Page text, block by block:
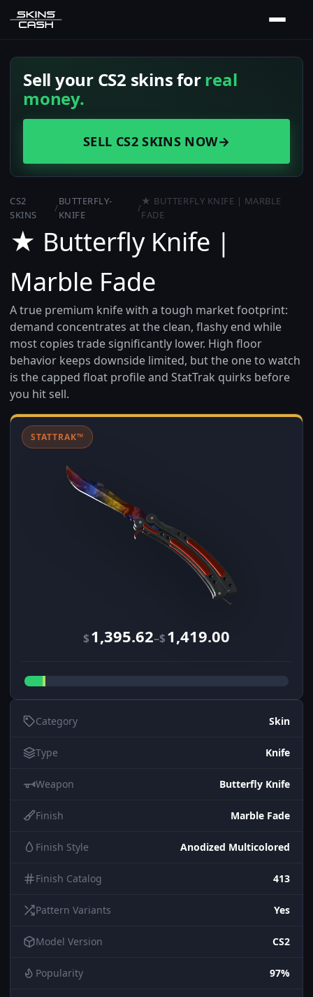
Sell your CS2 skins forreal
money.
SELL CS2 SKINS NOW→
CS2
SKINS
/
BUTTERFLY-
KNIFE
/
★ BUTTERFLY KNIFE | MARBLE
FADE
★ Butterfly Knife |
Marble Fade
A true premium knife with a tough market footprint:
demand concentrates at the clean, flashy end while
most copies trade significantly lower. High floor
behavior keeps downside limited, but the one to watch
is the capped float profile and StatTrak quirks before
you hit sell.
STATTRAK™
$1,395.62–$1,419.00
Category Skin
Type Knife
Weapon Butterfly Knife
Finish Marble Fade
Finish Style Anodized Multicolored
Finish Catalog 413
Pattern Variants Yes
Model Version CS2
Popularity 97%